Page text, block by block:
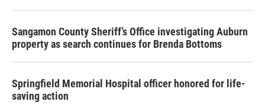
Sangamon County Sheriff’s Office investigating Auburn
property as search continues for Brenda Bottoms
Springfield Memorial Hospital officer honored for life-
saving action